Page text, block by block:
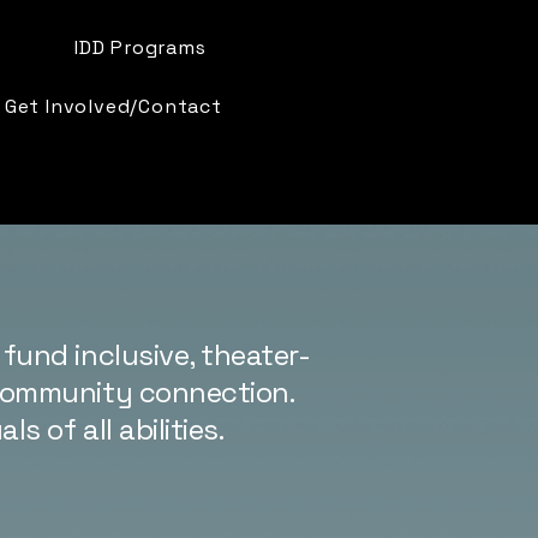
IDD Programs
Get Involved/Contact
inclusive, theater-
connection.
of all abilities.